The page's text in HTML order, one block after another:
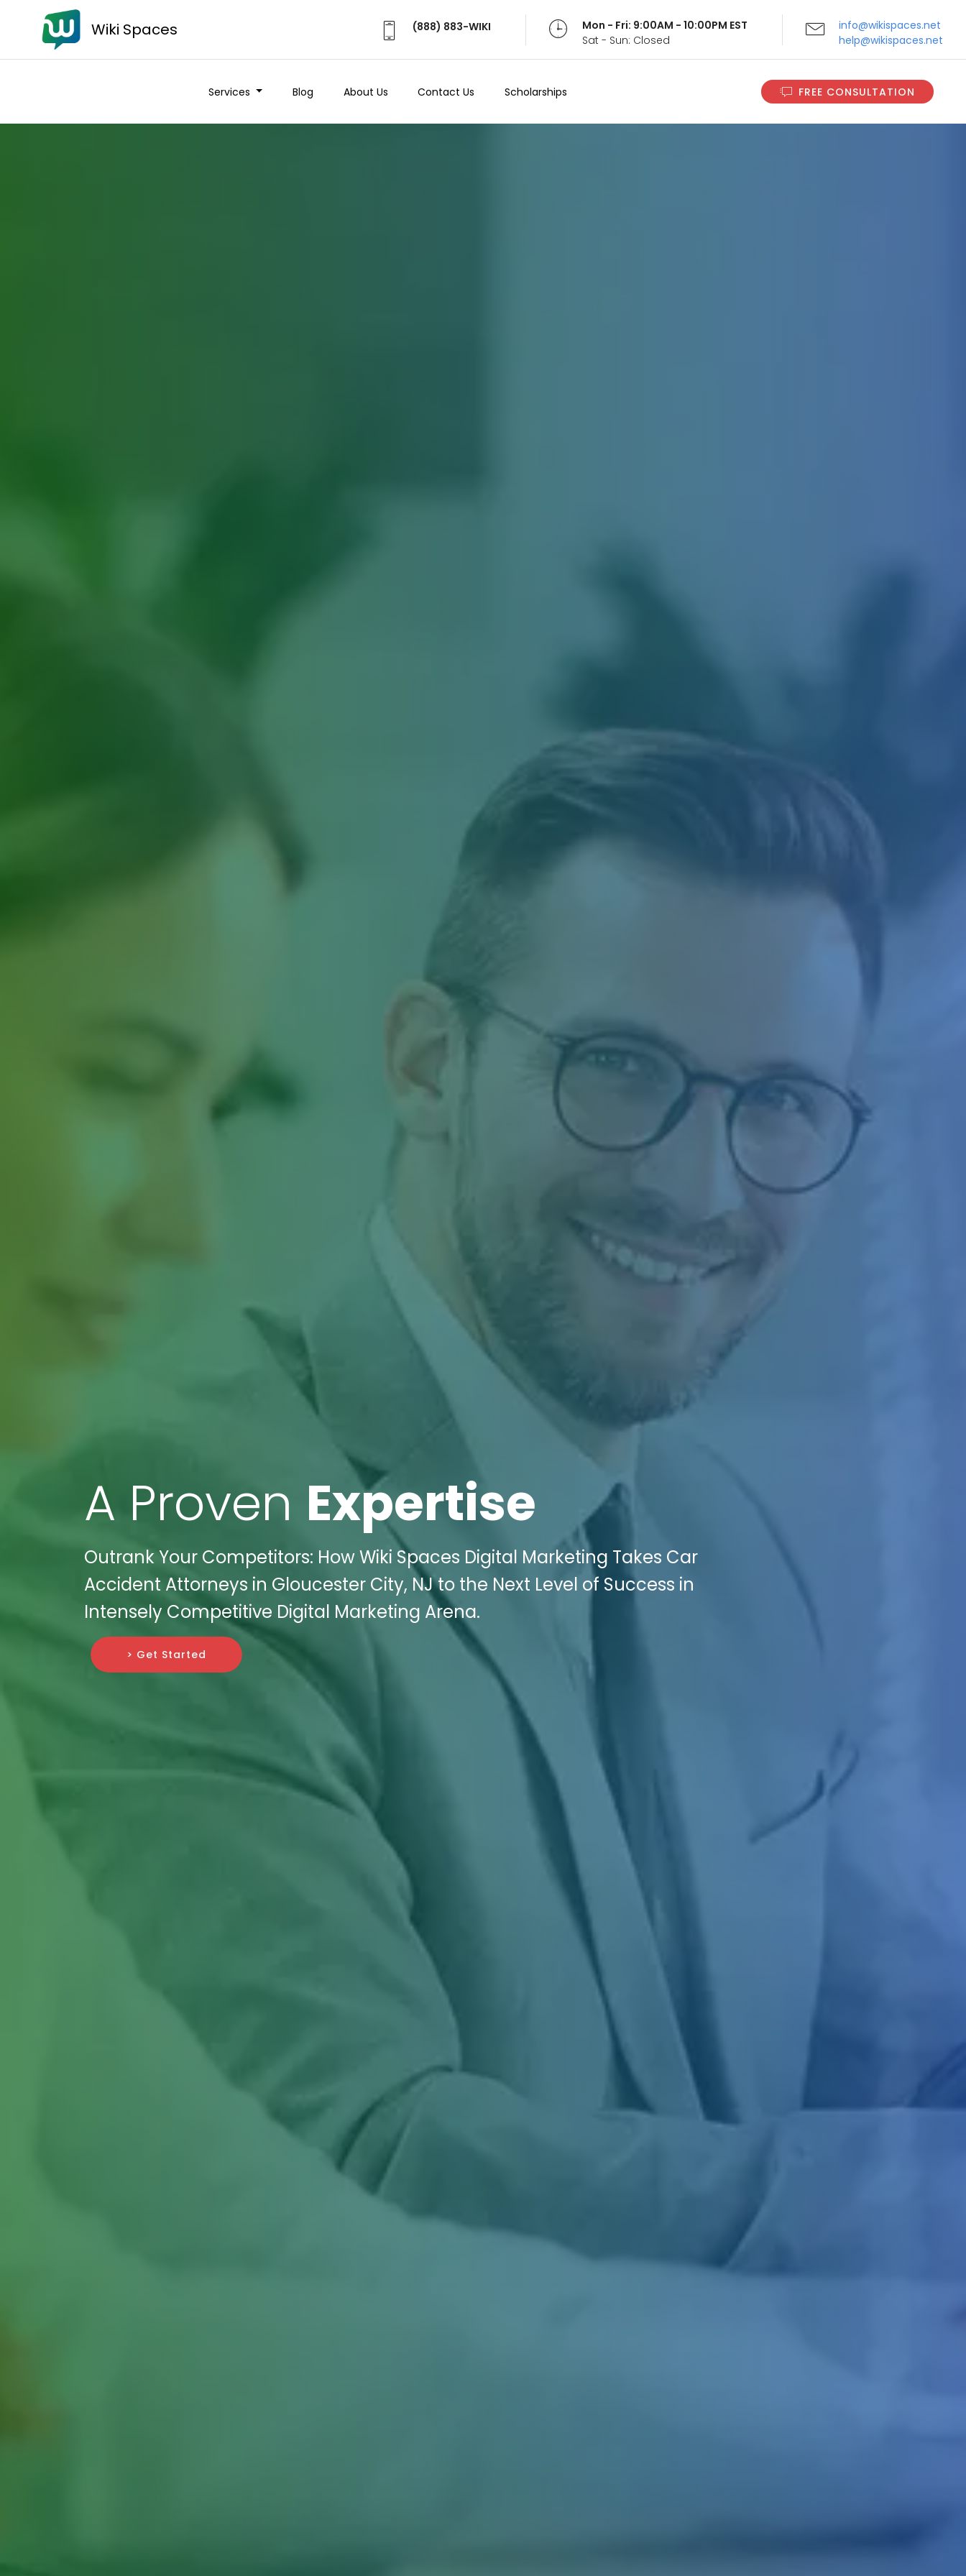
Wiki Spaces (888) 883-WIKI
Mon - Fri: 9:00AM - 10:00PM EST
Sat - Sun: Closed
info@wikispaces.net
help@wikispaces.net
Services Blog About Us Contact Us Scholarships FREE CONSULTATION
A Proven Expertise
Outrank Your Competitors: How Wiki Spaces Digital Marketing Takes Car
Accident Attorneys in Gloucester City, NJ to the Next Level of Success in
Intensely Competitive Digital Marketing Arena.
> Get Started